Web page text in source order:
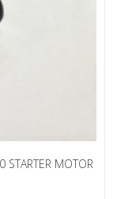
STARTER MOTOR